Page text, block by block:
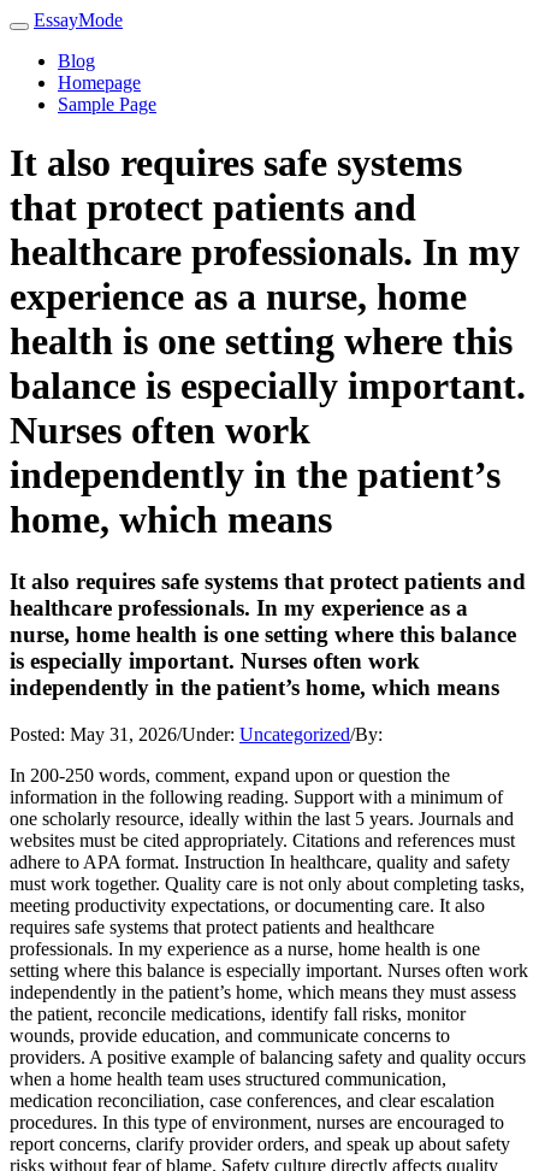
EssayMode
Blog
Homepage
Sample Page
It also requires safe systems
that protect patients and
healthcare professionals. In my
experience as a nurse, home
health is one setting where this
balance is especially important.
Nurses often work
independently in the patient’s
home, which means
It also requires safe systems that protect patients and
healthcare professionals. In my experience as a
nurse, home health is one setting where this balance
is especially important. Nurses often work
independently in the patient’s home, which means
Posted: May 31, 2026/Under: Uncategorized/By:
In 200-250 words, comment, expand upon or question the
information in the following reading. Support with a minimum of
one scholarly resource, ideally within the last 5 years. Journals and
websites must be cited appropriately. Citations and references must
adhere to APA format. Instruction In healthcare, quality and safety
must work together. Quality care is not only about completing tasks,
meeting productivity expectations, or documenting care. It also
requires safe systems that protect patients and healthcare
professionals. In my experience as a nurse, home health is one
setting where this balance is especially important. Nurses often work
independently in the patient’s home, which means they must assess
the patient, reconcile medications, identify fall risks, monitor
wounds, provide education, and communicate concerns to
providers. A positive example of balancing safety and quality occurs
when a home health team uses structured communication,
medication reconciliation, case conferences, and clear escalation
procedures. In this type of environment, nurses are encouraged to
report concerns, clarify provider orders, and speak up about safety
risks without fear of blame. Safety culture directly affects quality